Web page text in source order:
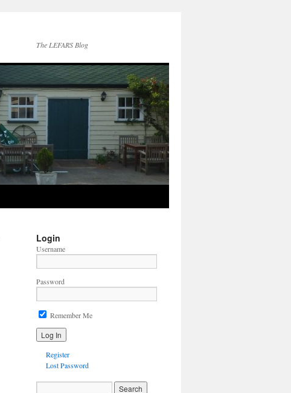
The LEFARS Blog
Login
Username
Password
Remember Me
Register
Lost Password